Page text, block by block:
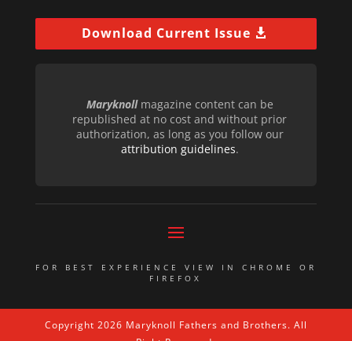
Download Current Issue
Maryknollmagazine content can be
republished at no cost and without prior
authorization, as long as you follow our
attribution guidelines.
FOR BEST EXPERIENCE VIEW IN CHROME OR
FIREFOX
Copyright 2026 Maryknoll Fathers and Brothers. All